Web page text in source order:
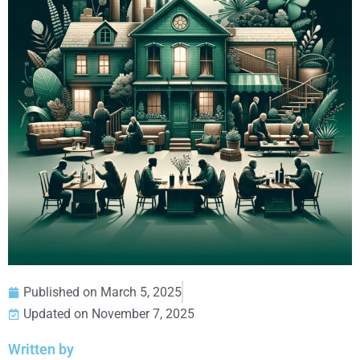
Published on March 5, 2025
Updated on November 7, 2025
Written by